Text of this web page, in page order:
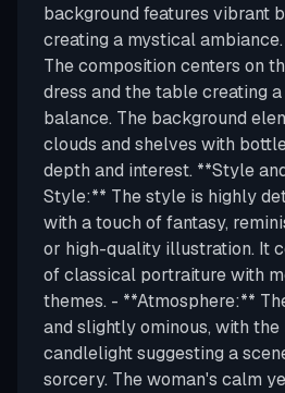
background features vibrant
creating a mystical
The composition centers on
dress and the table creating
balance. The background
clouds and shelves with
depth and interest. **Style
Style:** The style is highly
with a touch of fantasy,
or high-quality illustration. It
of classical portraiture with
themes. - **Atmosphere:**
and slightly ominous, with the
candlelight suggesting a
sorcery. The woman's calm